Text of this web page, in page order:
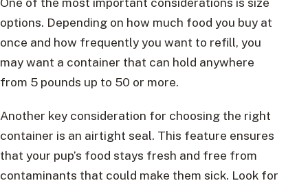
options. Depending on how much food you buy at
once and how frequently you want to refill, you
may want a container that can hold anywhere
from 5 pounds up to 50 or more.
Another key consideration for choosing the right
container is an airtight seal. This feature ensures
that your pup’s food stays fresh and free from
contaminants that could make them sick. Look for